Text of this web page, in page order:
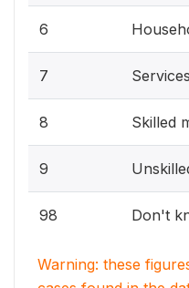
6
7 Services
8 Skilled
9
98 Don't
Warning: these